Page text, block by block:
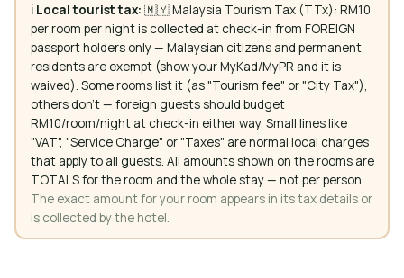
ℹ️ Local tourist tax: 🇲🇾 Malaysia Tourism Tax (TTx): RM10
per room per night is collected at check-in from FOREIGN
passport holders only — Malaysian citizens and permanent
residents are exempt (show your MyKad/MyPR and it is
waived). Some rooms list it (as "Tourism fee" or "City Tax"),
others don't — foreign guests should budget
RM10/room/night at check-in either way. Small lines like
"VAT", "Service Charge" or "Taxes" are normal local charges
that apply to all guests. All amounts shown on the rooms are
TOTALS for the room and the whole stay — not per person.
The exact amount for your room appears in its tax details or
is collected by the hotel.